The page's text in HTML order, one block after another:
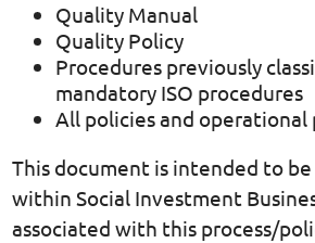
Quality Manual
Quality Policy
Procedures previously
mandatory ISO procedures
All policies and operational
This document is intended to
within Social Investment
associated with this process/